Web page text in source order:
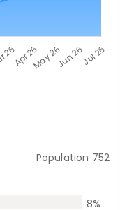
Population 752
8%